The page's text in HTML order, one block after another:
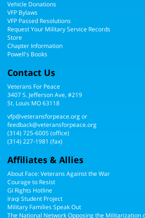
Vehicle Donations
VFP Bylaws
VFP Passed Resolutions
Request Your Military Service Records
Store
Chapter Information
Powell's Books
Contact Us
Veterans For Peace
3407 S. Jefferson Ave, #219
St. Louis MO 63118
vfp@veteransforpeace.orgor
feedback@veteransforpeace.org
(314) 725-6005(office)
(314) 227-1981 (fax)
Affiliates & Allies
About Face: Veterans Against the War
Courage to Resist
GI Rights Hotline
Iraqi Student Project
Military Families Speak Out
The National Network Opposing the Militarization